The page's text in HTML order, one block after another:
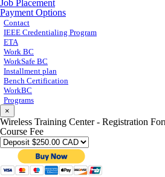
Job Placement
Payment Options
Contact
IEEE Credentialing Program
ETA
Work BC
WorkSafe BC
Installment plan
Bench Certification
WorkBC
Programs
×
Wireless Training Center - Registration
Course Fee